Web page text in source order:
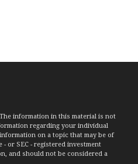
information in this material is not
regarding your individual
on a topic that may be of
or SEC - registered investment
and should not be considered a